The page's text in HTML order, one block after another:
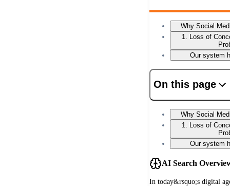
Why Social
1. Loss of
Our system
On this page
Why Social
1. Loss of
Our system
AI Search
In today&rsquo;s digital